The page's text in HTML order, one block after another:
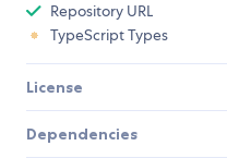
Repository URL
TypeScript Types
License
Dependencies